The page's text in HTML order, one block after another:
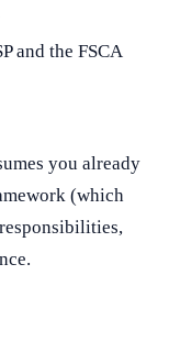
and the FSCA
you already
(which